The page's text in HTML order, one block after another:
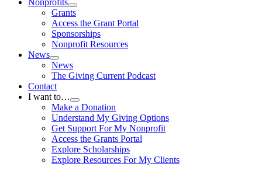
Nonprofits
Grants
Access the Grant Portal
Sponsorships
Nonprofit Resources
News
News
The Giving Current Podcast
Contact
I want to…
Make a Donation
Understand My Giving Options
Get Support For My Nonprofit
Access the Grants Portal
Explore Scholarships
Explore Resources For My Clients